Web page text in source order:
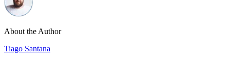
About the Author
Tiago Santana